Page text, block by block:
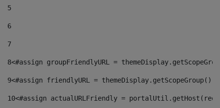
5
6
7
8<#assign groupFriendlyURL =
9<#assign friendlyURL =
10<#assign actualURLFriendly =